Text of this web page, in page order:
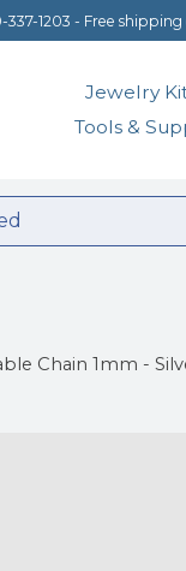
337-1203 - Free
Jewelry
Tools &
Chain 1mm -